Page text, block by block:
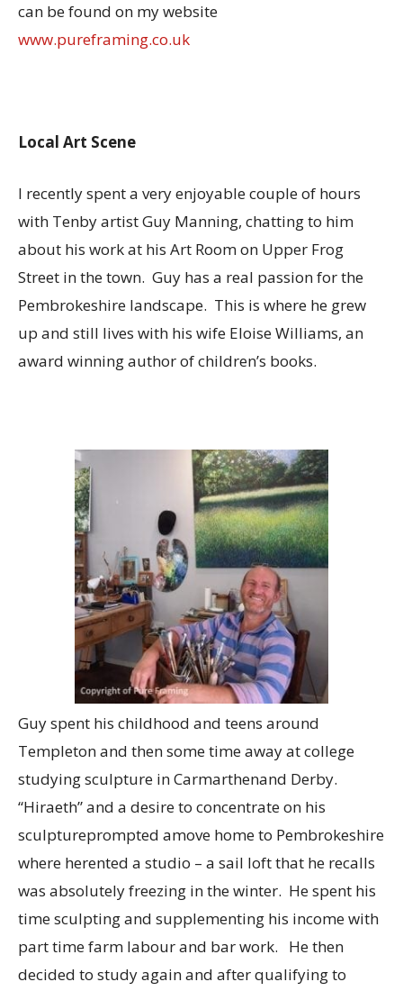
can be found on my website
www.pureframing.co.uk
Local Art Scene
I recently spent a very enjoyable couple of hours
with Tenby artist Guy Manning, chatting to him
about his work at his Art Room on Upper Frog
Street in the town. Guy has a real passion for the
Pembrokeshire landscape. This is where he grew
up and still lives with his wife Eloise Williams, an
award winning author of children’s books.
Guy spent his childhood and teens around
Templeton and then some time away at college
studying sculpture in Carmarthenand Derby.
“Hiraeth” and a desire to concentrate on his
sculptureprompted amove home to Pembrokeshire
where herented a studio – a sail loft that he recalls
was absolutely freezing in the winter. He spent his
time sculpting and supplementing his income with
part time farm labour and bar work. He then
decided to study again and after qualifying to